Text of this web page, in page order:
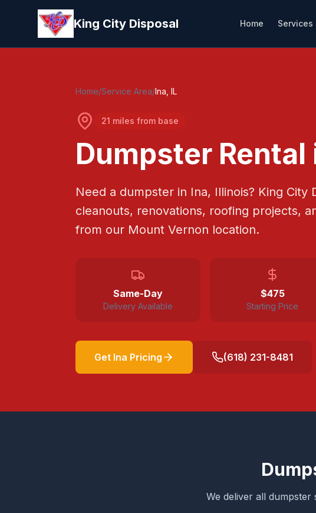
Skip to main content
King City Disposal Home Services
Home/Service Area/Ina , IL
21 miles from base
Dumpster Rental
Need a dumpster in Ina, Illinois? King City
cleanouts, renovations, roofing projects,
from our Mount Vernon location.
Same-Day
Delivery Available
$475
Starting Price
Get Ina Pricing (618) 231-8481
We deliver all dumpster